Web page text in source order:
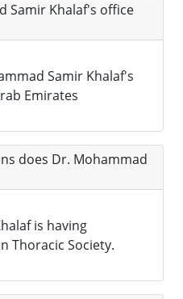
Samir Khalaf's office
Samir Khalaf's
Emirates
does Dr. Mohammad
is having
Thoracic Society.